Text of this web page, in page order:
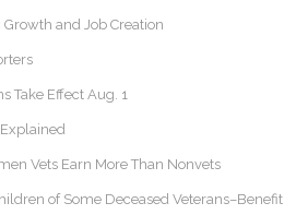
and Job Creation
Take Effect Aug. 1
Vets Earn More Than Nonvets
of Some Deceased Veterans–Benefit